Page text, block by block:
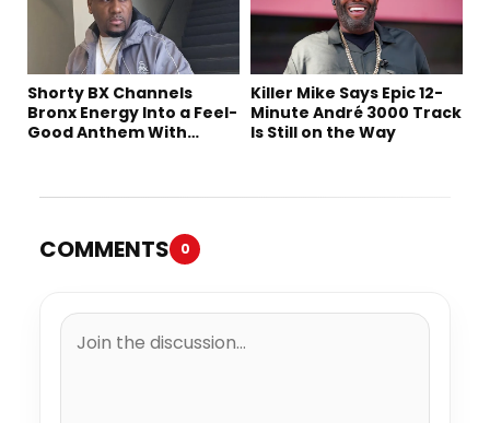
Shorty BX Channels
Bronx Energy Into a Feel-
Good Anthem With
Killer Mike Says Epic 12-
Minute André 3000 Track
Is Still on the Way
COMMENTS 0